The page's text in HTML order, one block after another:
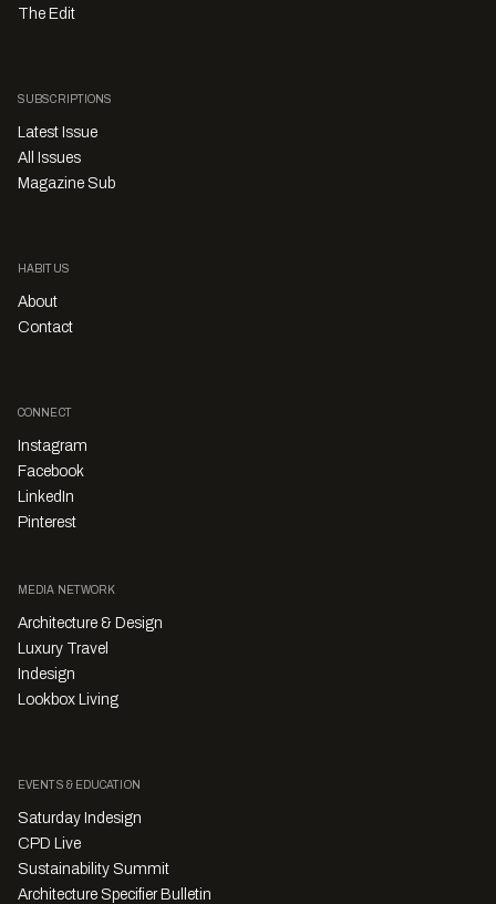
The Edit
SUBSCRIPTIONS
Latest Issue
All Issues
Magazine Sub
HABITUS
About
Contact
CONNECT
Instagram
Facebook
LinkedIn
Pinterest
MEDIA NETWORK
Architecture & Design
Luxury Travel
Indesign
Lookbox Living
EVENTS & EDUCATION
Saturday Indesign
CPD Live
Sustainability Summit
Architecture Specifier Bulletin